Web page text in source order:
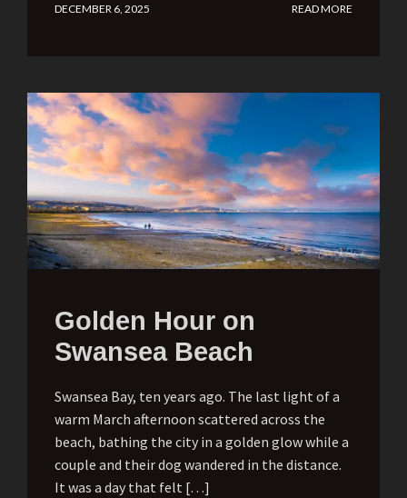
DECEMBER 6, 2025 READ MORE
Golden Hour on
Swansea Beach
Swansea Bay, ten years ago. The last light of a
warm March afternoon scattered across the
beach, bathing the city in a golden glow while a
couple and their dog wandered in the distance.
It was a day that felt […]